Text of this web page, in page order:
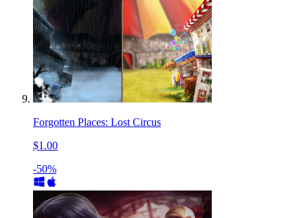
Forgotten Places: Lost Circus
$1.00
-50%